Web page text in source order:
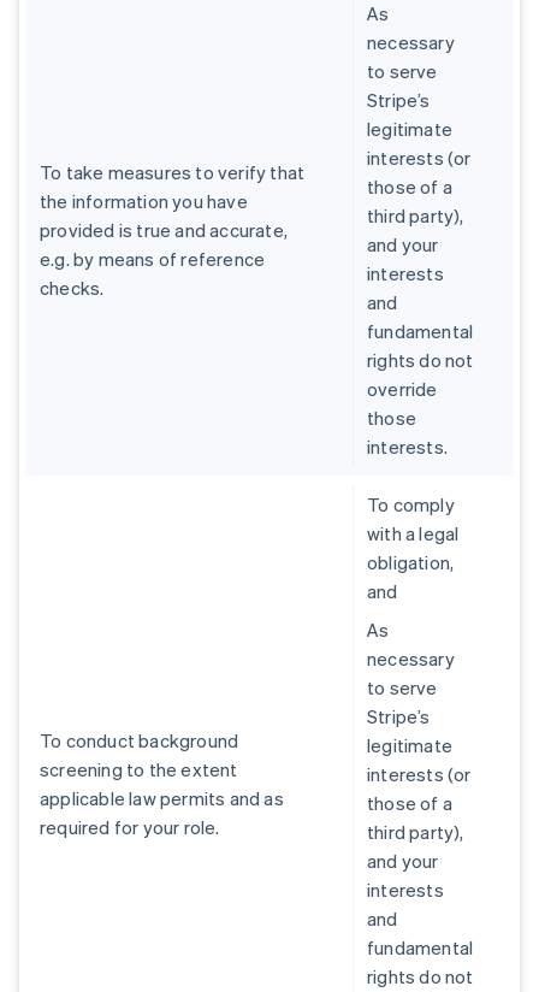
To take measures to verify that
the information you have
provided is true and accurate,
e.g. by means of reference
checks.
As
necessary
to serve
Stripe’s
legitimate
interests (or
those of a
third party),
and your
interests
and
fundamental
rights do not
override
those
interests.
To conduct background
screening to the extent
applicable law permits and as
required for your role.
To comply
with a legal
obligation,
and
As
necessary
to serve
Stripe’s
legitimate
interests (or
those of a
third party),
and your
interests
and
fundamental
rights do not